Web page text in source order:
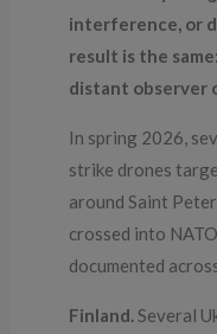
interference, or
result is the
distant observer
In spring 2026,
strike drones
around Saint
crossed into
documented
Finland.Several